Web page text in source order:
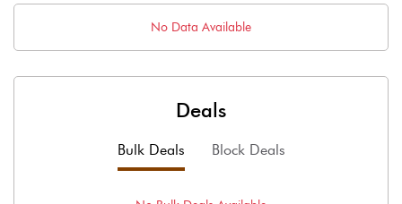
No Data Available
Deals
Bulk Deals Block Deals